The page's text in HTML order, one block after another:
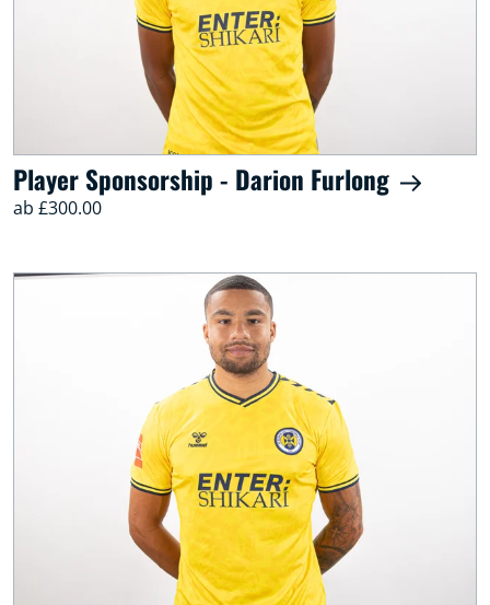
Player Sponsorship - Darion Furlong
ab £300.00